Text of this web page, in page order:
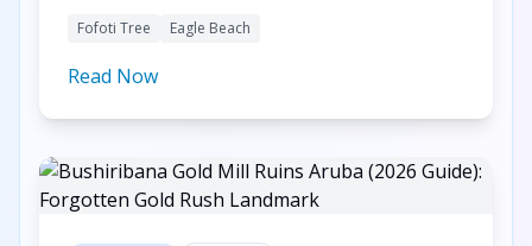
professional photoshoot.
Fofoti Tree Eagle Beach
Read Now